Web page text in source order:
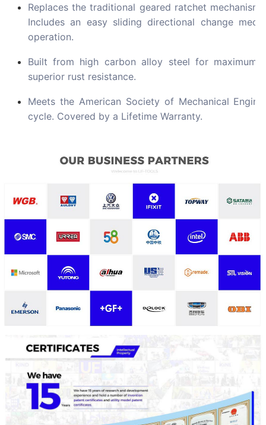
Replaces the traditional geared ratchet
Includes an easy sliding directional change
operation.
Built from high carbon alloy steel for
superior rust resistance.
Meets the American Society of Mechanical
cycle. Covered by a Lifetime Warranty.